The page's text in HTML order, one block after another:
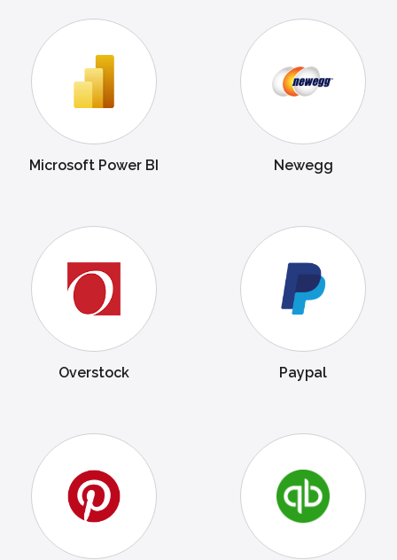
Microsoft Power BI Newegg
Overstock Paypal